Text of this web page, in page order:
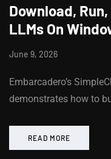
Download,
LLMs On
June 9, 2026
Embarcadero’s
demonstrates how to
READ MORE